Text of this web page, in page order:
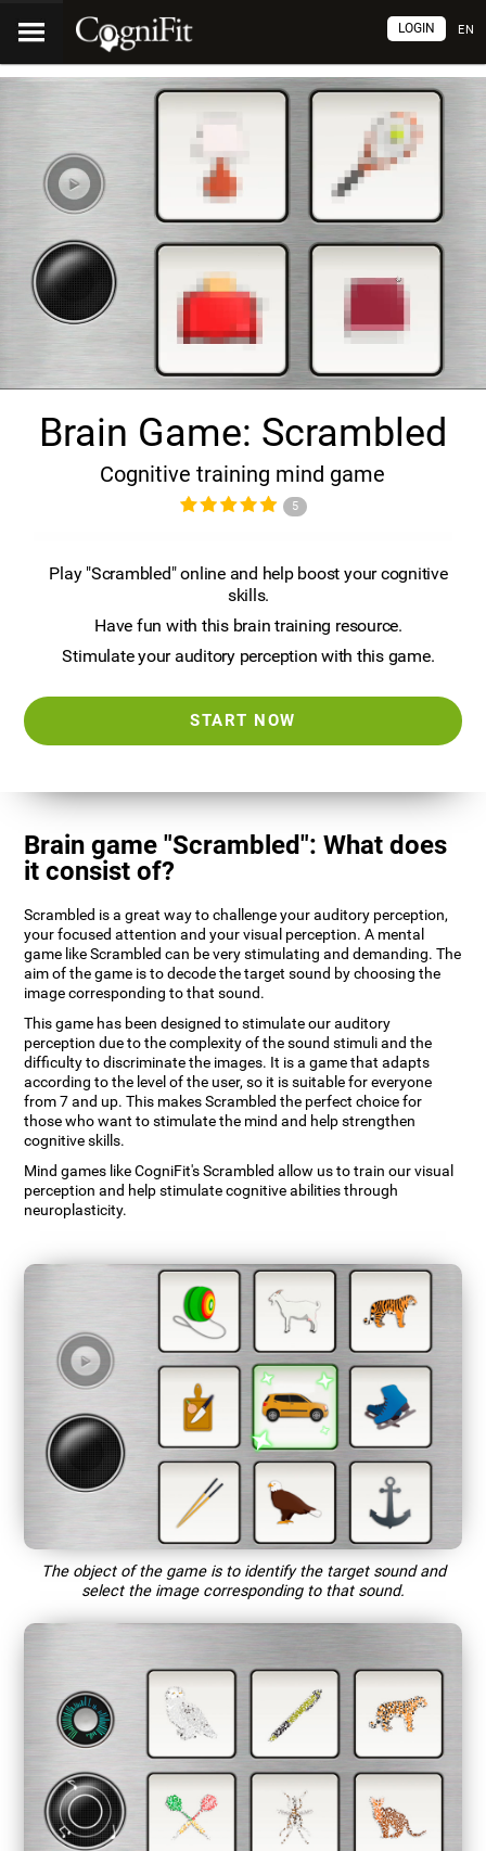
EN
LOGIN
Brain Game: Scrambled
Cognitive training mind game
5
Play "Scrambled" online and help boost your cognitive
skills.
Have fun with this brain training resource.
Stimulate your auditory perception with this game.
START NOW
Brain game "Scrambled": What does
it consist of?
Scrambled is a great way to challenge your auditory perception,
your focused attention and your visual perception. A mental
game like Scrambled can be very stimulating and demanding. The
aim of the game is to decode the target sound by choosing the
image corresponding to that sound.
This game has been designed to stimulate our auditory
perception due to the complexity of the sound stimuli and the
difficulty to discriminate the images. It is a game that adapts
according to the level of the user, so it is suitable for everyone
from 7 and up. This makes Scrambled the perfect choice for
those who want to stimulate the mind and help strengthen
cognitive skills.
Mind games like CogniFit's Scrambled allow us to train our visual
perception and help stimulate cognitive abilities through
neuroplasticity.
The object of the game is to identify the target sound and
select the image corresponding to that sound.